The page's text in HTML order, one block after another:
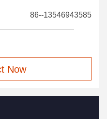
86--13546943585
Now